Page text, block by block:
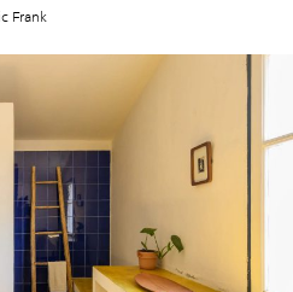
Frank